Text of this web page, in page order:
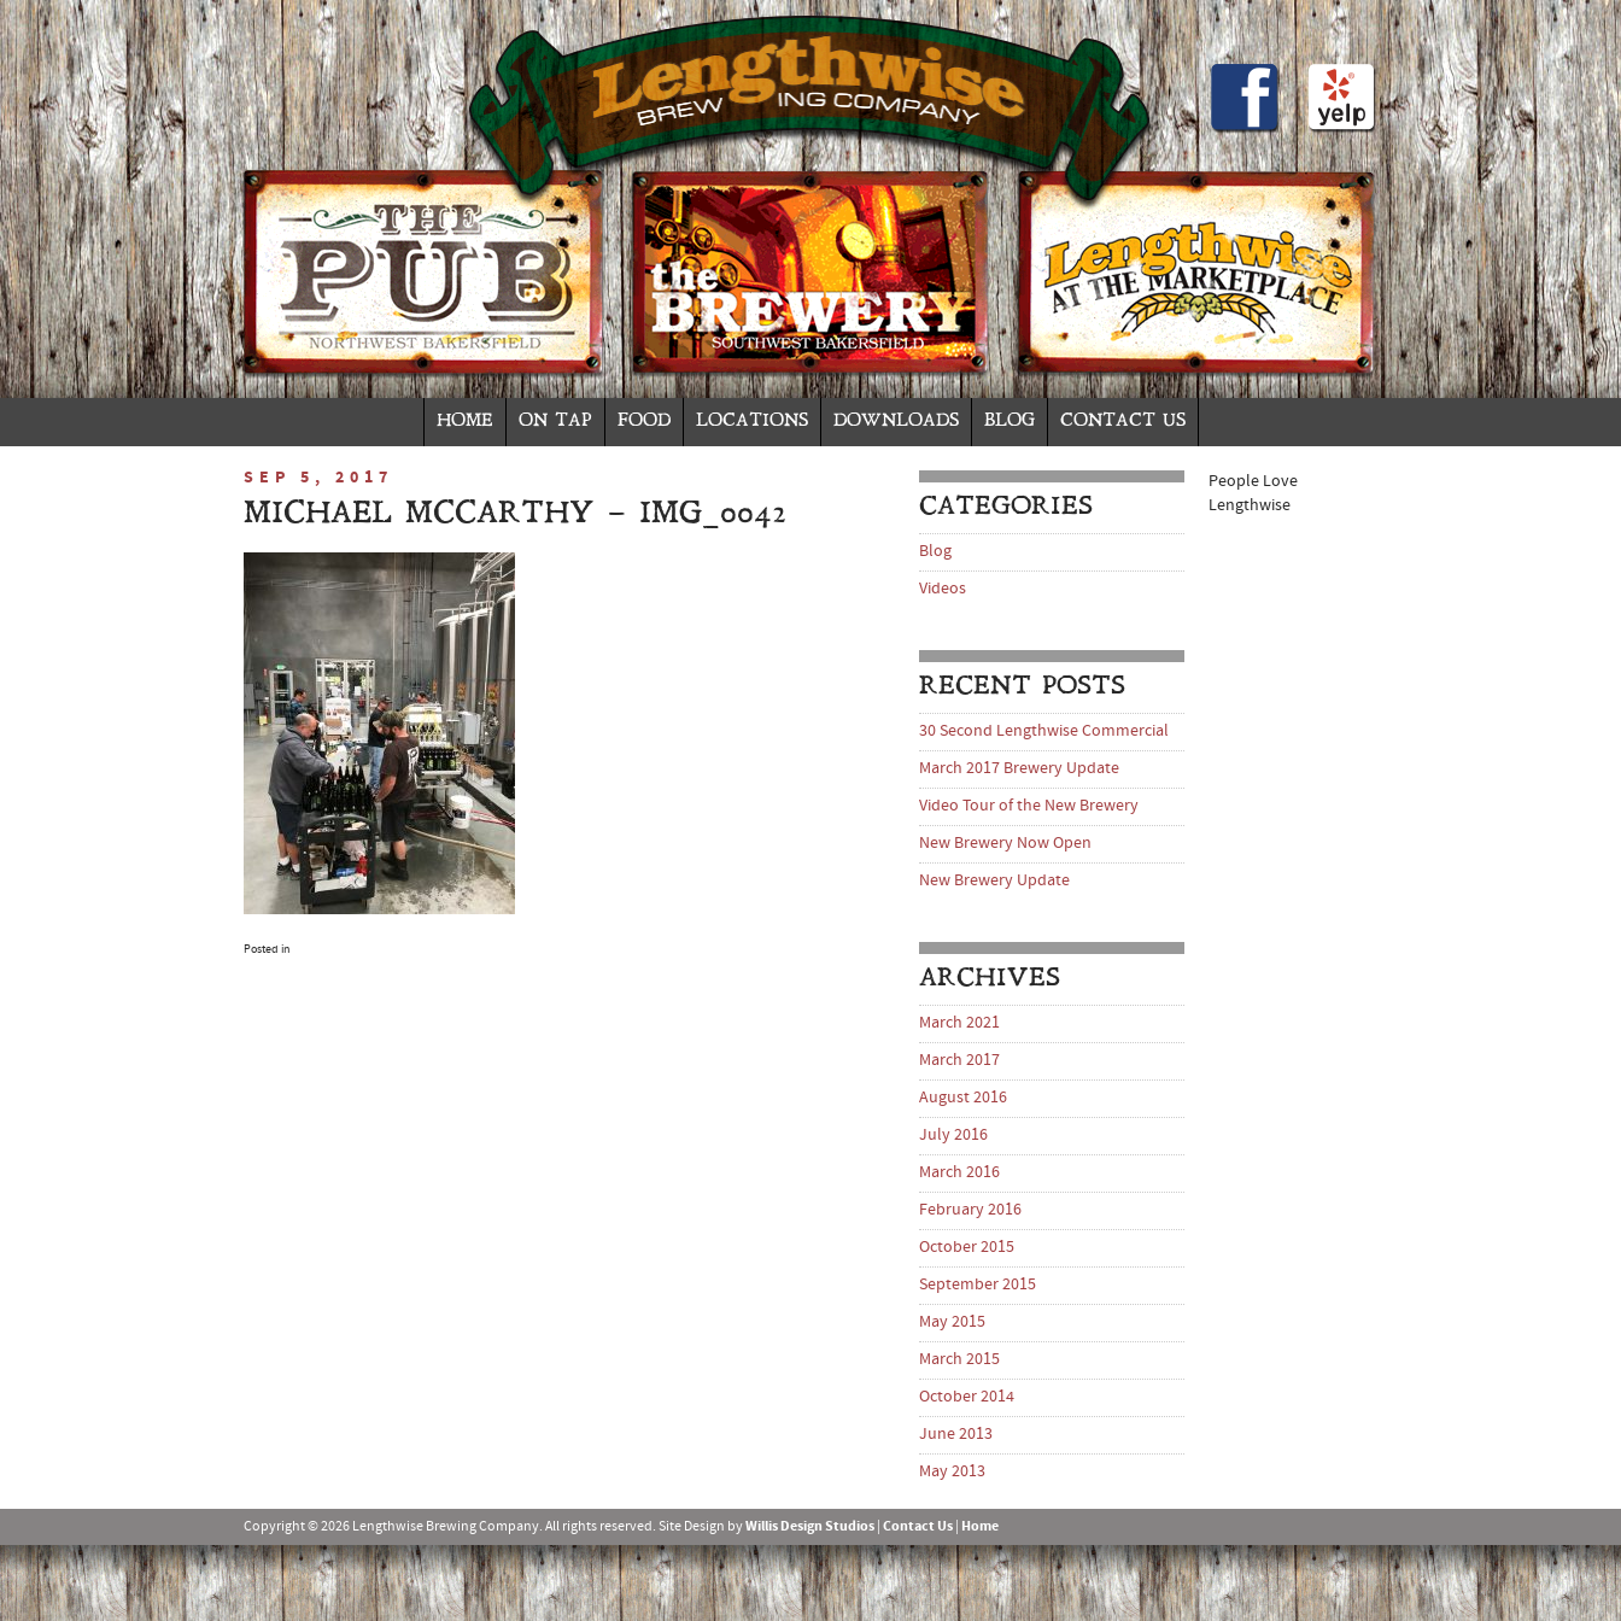
HOME ON TAP FOOD LOCATIONS DOWNLOADS BLOG CONTACT US
SEP 5, 2017
MICHAEL MCCARTHY – IMG_0042
Posted in
CATEGORIES
Blog
Videos
RECENT POSTS
30 Second Lengthwise Commercial
March 2017 Brewery Update
Video Tour of the New Brewery
New Brewery Now Open
New Brewery Update
ARCHIVES
March 2021
March 2017
August 2016
July 2016
March 2016
February 2016
October 2015
September 2015
May 2015
March 2015
October 2014
June 2013
May 2013
People Love
Lengthwise
Copyright © 2026 Lengthwise Brewing Company. All rights reserved. Site Design byWillis Design Studios Contact Us Home